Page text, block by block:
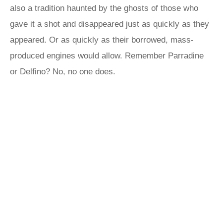
also a tradition haunted by the ghosts of those who
gave it a shot and disappeared just as quickly as they
appeared. Or as quickly as their borrowed, mass-
produced engines would allow. Remember Parradine
or Delfino? No, no one does.